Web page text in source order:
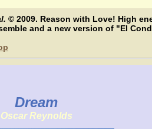
© 2009. Reason with Love! High
and a new version of "El
Dream
Oscar Reynolds